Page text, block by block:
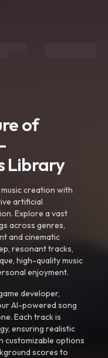
of
Library
creation with
artificial
Explore a vast
across genres,
and cinematic
resonant tracks,
high-quality music
enjoyment.
developer,
AI-powered song
Each track is
ensuring realistic
customizable options
scores to